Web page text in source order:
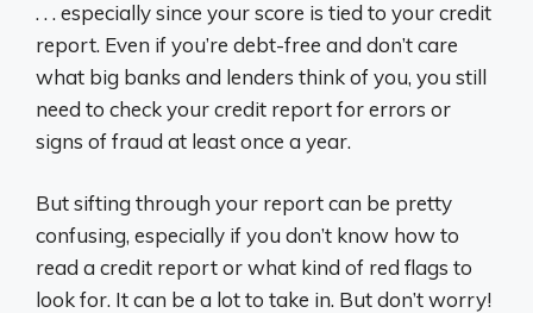
. . . especially since your score is tied to your credit
report. Even if you’re debt-free and don’t care
what big banks and lenders think of you, you still
need to check your credit report for errors or
signs of fraud at least once a year.
But sifting through your report can be pretty
confusing, especially if you don’t know how to
read a credit report or what kind of red flags to
look for. It can be a lot to take in. But don’t worry!